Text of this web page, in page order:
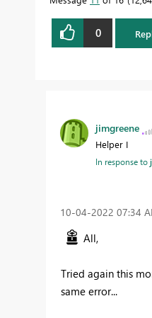
0
jimgreene
Helper I
In response to
‎10-04-2022 07:34
All,
Tried again this
same error...